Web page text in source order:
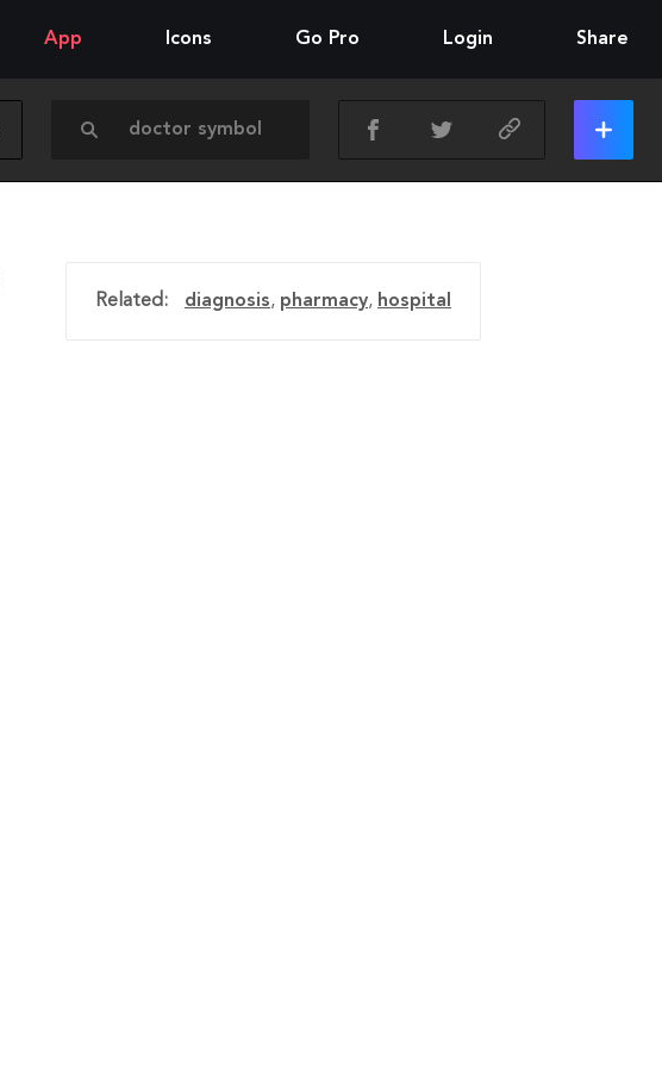
App Icons Go Pro Login Share
Related: diagnosis, pharmacy, hospital